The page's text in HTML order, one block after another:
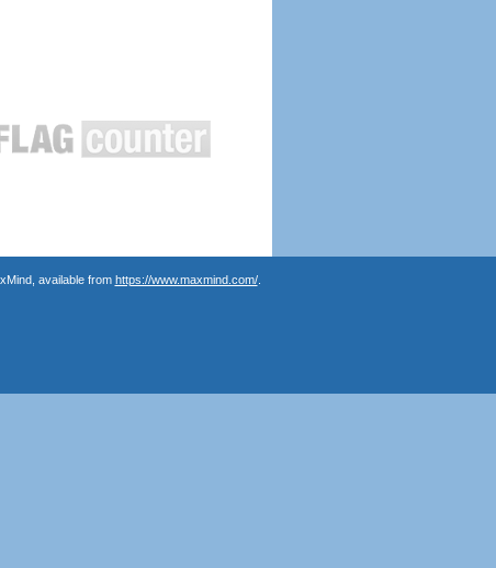
available from https://www.maxmind.com/.